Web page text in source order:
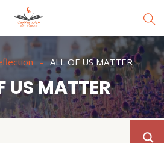
ALL OF US MATTER
US MATTER